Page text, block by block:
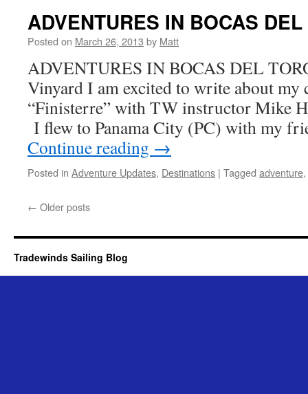
ADVENTURES IN BOCAS
Posted on March 26, 2013 by Matt
ADVENTURES IN BOCAS DEL
Vinyard I am excited to write about my
“Finisterre” with TW instructor Mike
I flew to Panama City (PC) with my
Continue reading →
Posted in Adventure Updates, Destinations | Tagged adventure,
← Older posts
Tradewinds Sailing Blog